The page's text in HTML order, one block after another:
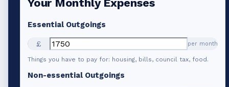
Your Monthly Expenses
Essential Outgoings
£ per month
Things you have to pay for: housing, bills, council tax, food.
Non-essential Outgoings